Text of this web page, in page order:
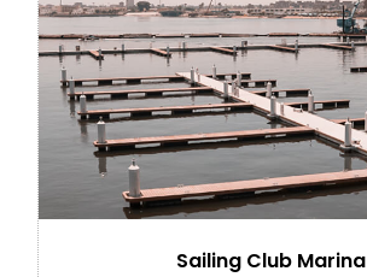
Sailing Club Marina